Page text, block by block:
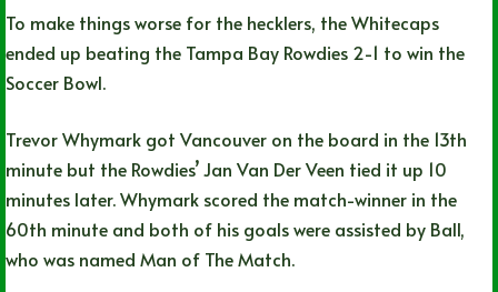
To make things worse for the hecklers, the Whitecaps
ended up beating the Tampa Bay Rowdies 2-1 to win the
Soccer Bowl.
Trevor Whymark got Vancouver on the board in the 13th
minute but the Rowdies’ Jan Van Der Veen tied it up 10
minutes later. Whymark scored the match-winner in the
60th minute and both of his goals were assisted by Ball,
who was named Man of The Match.